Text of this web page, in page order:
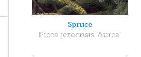
Spruce
Picea jezoensis 'Aurea'